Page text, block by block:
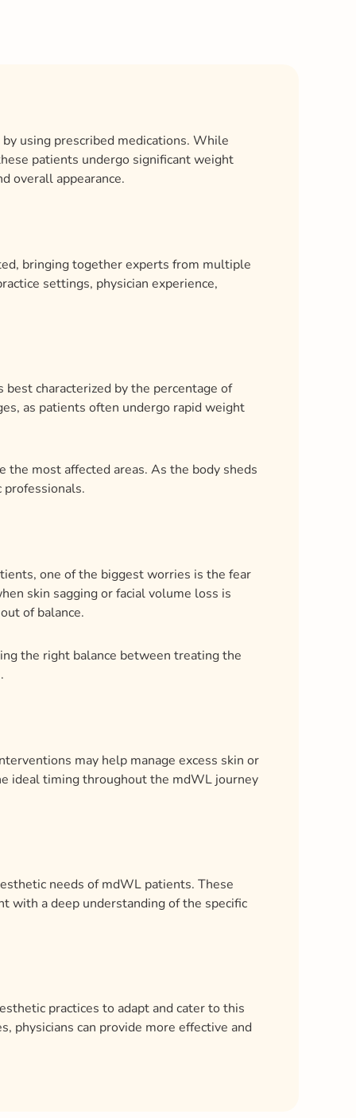
using prescribed medications. While
patients undergo significant weight
overall appearance.
bringing together experts from multiple
settings, physician experience,
characterized by the percentage of
as patients often undergo rapid weight
the most affected areas. As the body sheds
one of the biggest worries is the fear
skin sagging or facial volume loss is
of balance.
the right balance between treating the
may help manage excess skin or
ideal timing throughout the mdWL journey
needs of mdWL patients. These
with a deep understanding of the specific
practices to adapt and cater to this
physicians can provide more effective and